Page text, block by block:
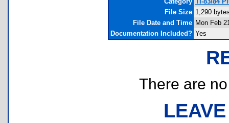
File Size 1,290
File Date and Time Mon Feb
Documentation Included? Yes
There are